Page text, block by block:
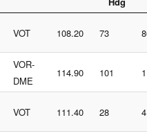
VOT 108.20 73
VOR-
DME
114.90 101
VOT 111.40 28